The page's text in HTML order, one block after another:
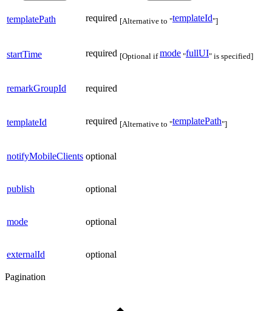
templatePath required [Alternative to "templateId"]
startTime required [Optional if mode "fullUI" is specified]
remarkGroupId required
templateId required [Alternative to "templatePath"]
notifyMobileClients optional
publish optional
mode optional
externalId optional
Pagination